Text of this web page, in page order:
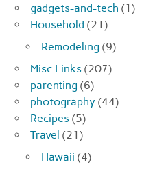
gadgets-and-tech (1)
Household (21)
Remodeling (9)
Misc Links (207)
parenting (6)
photography (44)
Recipes (5)
Travel (21)
Hawaii (4)